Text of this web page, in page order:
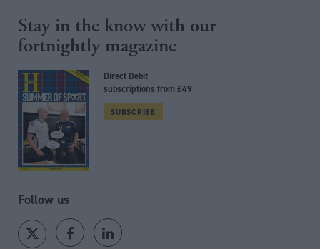
Stay in the know with our
fortnightly magazine
Direct Debit
subscriptions from £49
SUBSCRIBE
Follow us